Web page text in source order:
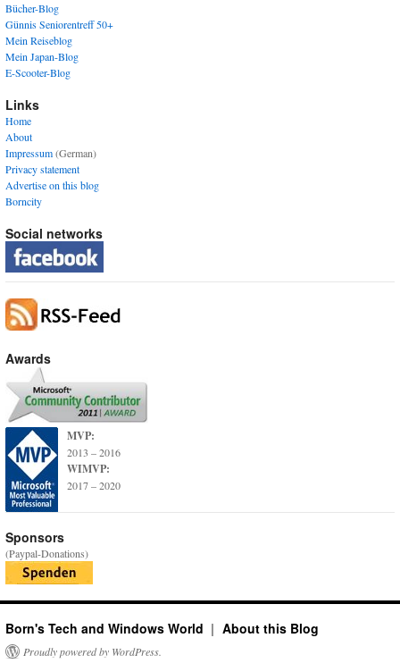
Bücher-Blog
Günnis Seniorentreff 50+
Mein Reiseblog
Mein Japan-Blog
E-Scooter-Blog
Links
Home
About
Impressum(German)
Privacy statement
Advertise on this blog
Borncity
Social networks
Awards
MVP:
2013 – 2016
WIMVP:
2017 – 2020
Sponsors
(Paypal-Donations)
Born's Tech and Windows World About this Blog
Proudly powered by WordPress.